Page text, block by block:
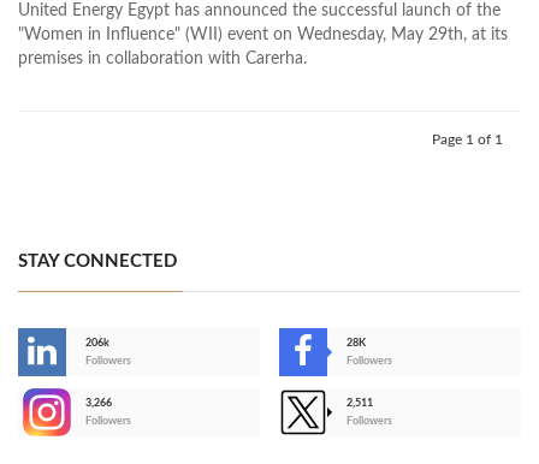
United Energy Egypt has announced the successful launch of the
"Women in Influence" (WII) event on Wednesday, May 29th, at its
premises in collaboration with Carerha.
Page 1 of 1
STAY CONNECTED
206k
Followers
28K
Followers
3,266
Followers
2,511
Followers